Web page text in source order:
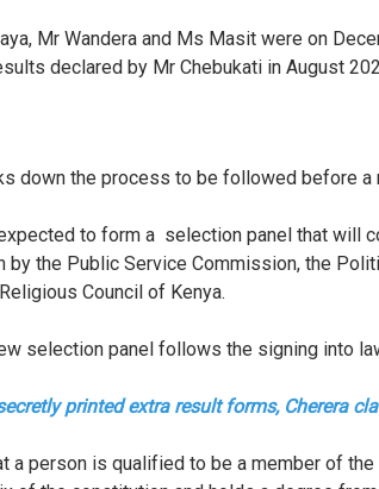
Mr Wandera and Ms Masit were on
declared by Mr Chebukati in August
down the process to be followed before a
to form a selection panel that will
by the Public Service Commission, the
Council of Kenya.
selection panel follows the signing into
printed extra result forms, Cherera
a person is qualified to be a member of